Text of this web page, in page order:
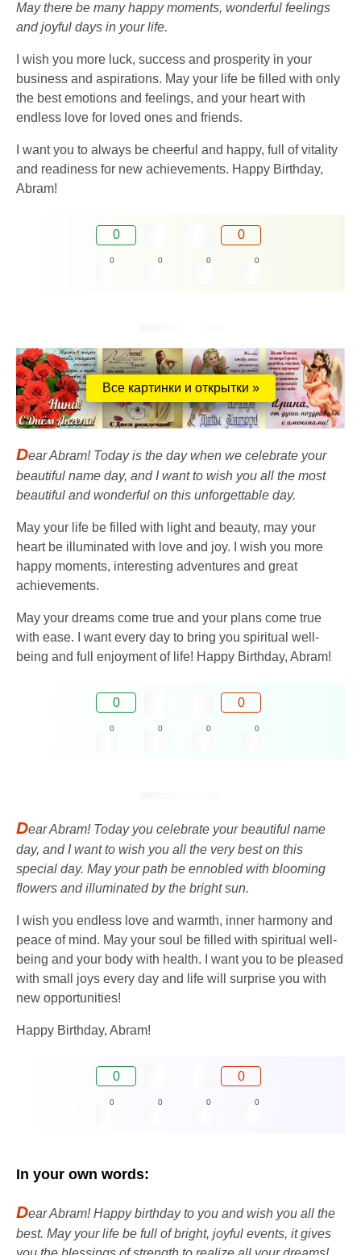
May there be many happy moments, wonderful feelings
and joyful days in your life.
I wish you more luck, success and prosperity in your
business and aspirations. May your life be filled with only
the best emotions and feelings, and your heart with
endless love for loved ones and friends.
I want you to always be cheerful and happy, full of vitality
and readiness for new achievements. Happy Birthday,
Abram!
0 0
0 0 0 0
Все картинки и открытки »
Dear Abram! Today is the day when we celebrate your
beautiful name day, and I want to wish you all the most
beautiful and wonderful on this unforgettable day.
May your life be filled with light and beauty, may your
heart be illuminated with love and joy. I wish you more
happy moments, interesting adventures and great
achievements.
May your dreams come true and your plans come true
with ease. I want every day to bring you spiritual well-
being and full enjoyment of life! Happy Birthday, Abram!
0 0
0 0 0 0
Dear Abram! Today you celebrate your beautiful name
day, and I want to wish you all the very best on this
special day. May your path be ennobled with blooming
flowers and illuminated by the bright sun.
I wish you endless love and warmth, inner harmony and
peace of mind. May your soul be filled with spiritual well-
being and your body with health. I want you to be pleased
with small joys every day and life will surprise you with
new opportunities!
Happy Birthday, Abram!
0 0
0 0 0 0
In your own words:
Dear Abram! Happy birthday to you and wish you all the
best. May your life be full of bright, joyful events, it gives